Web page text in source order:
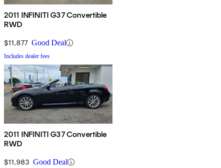
2011 INFINITI G37 Convertible
RWD
$11,877 Good Deal
Includes dealer fees
2011 INFINITI G37 Convertible
RWD
$11,983 Good Deal